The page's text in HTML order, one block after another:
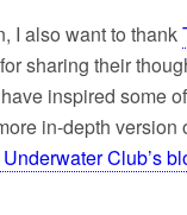
I also want to thank
sharing their
inspired some
in-depth version
Club’s